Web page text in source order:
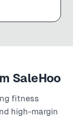
SaleHoo
fitness
high-margin